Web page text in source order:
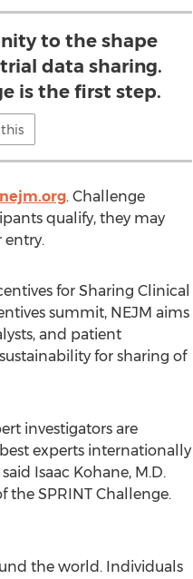
to the shape
data sharing.
is the first step.
. Challenge
qualify, they may
entry.
for Sharing Clinical
summit, NEJM aims
and patient
for sharing of
investigators are
experts internationally
Isaac Kohane, M.D.
the SPRINT Challenge.
the world. Individuals